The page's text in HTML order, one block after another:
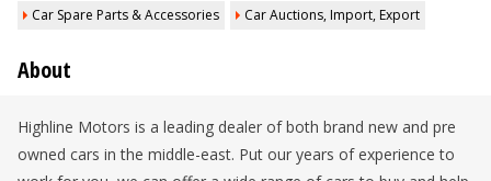
Car Spare Parts & Accessories
Car Auctions, Import, Export
About
Highline Motors is a leading dealer of both brand new and pre
owned cars in the middle-east. Put our years of experience to